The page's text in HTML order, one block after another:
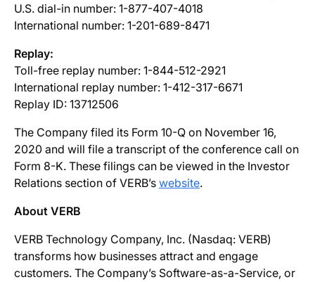
U.S. dial-in number: 1-877-407-4018
International number: 1-201-689-8471
Replay:
Toll-free replay number: 1-844-512-2921
International replay number: 1-412-317-6671
Replay ID: 13712506
The Company filed its Form 10-Q on November 16,
2020 and will file a transcript of the conference call on
Form 8-K. These filings can be viewed in the Investor
Relations section of VERB’s website.
About VERB
VERB Technology Company, Inc. (Nasdaq: VERB)
transforms how businesses attract and engage
customers. The Company’s Software-as-a-Service, or